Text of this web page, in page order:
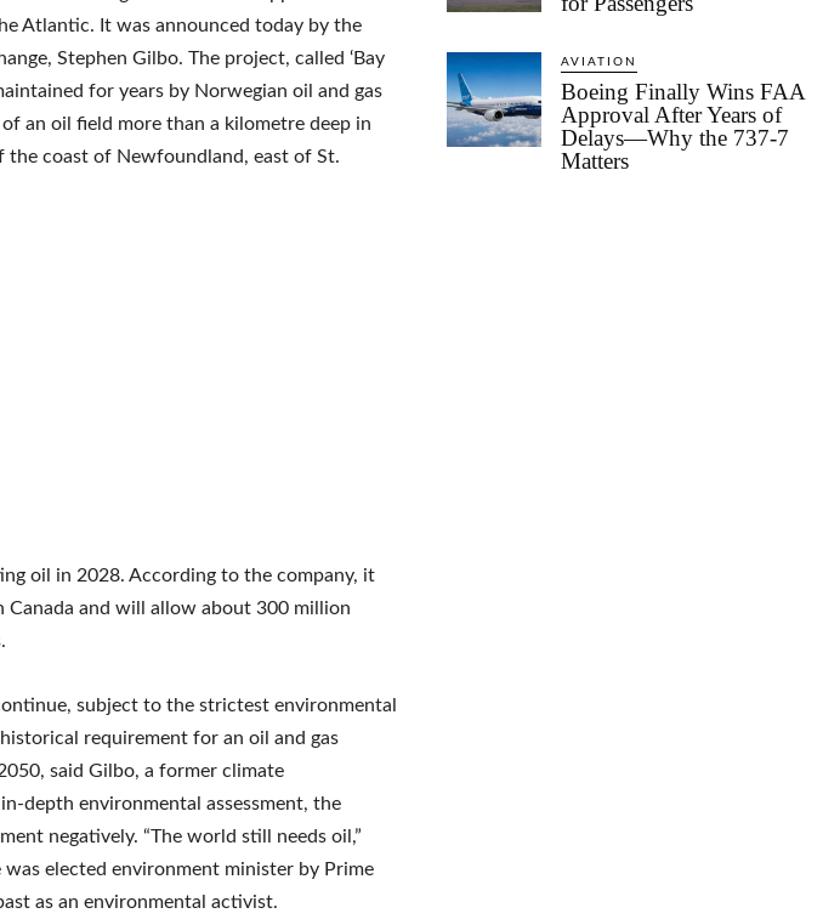
Atlantic. It was announced today by the
Stephen Gilbo. The project, called ‘Bay
for years by Norwegian oil and gas
an oil field more than a kilometre deep in
the coast of Newfoundland, east of St.
oil in 2028. According to the company, it
and will allow about 300 million
subject to the strictest environmental
requirement for an oil and gas
said Gilbo, a former climate
depth environmental assessment, the
negatively. “The world still needs oil,”
elected environment minister by Prime
as an environmental activist.
AVIATION
Boeing Finally Wins FAA
Approval After Years of
Delays—Why the 737-7
Matters